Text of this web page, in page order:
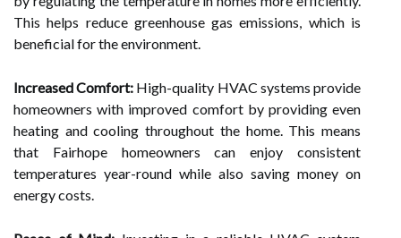
This helps reduce greenhouse gas emissions, which is
beneficial for the environment.
Increased Comfort: High-quality HVAC systems provide
homeowners with improved comfort by providing even
heating and cooling throughout the home. This means
that Fairhope homeowners can enjoy consistent
temperatures year-round while also saving money on
energy costs.